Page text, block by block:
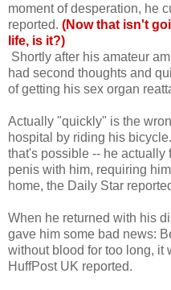
moment of desperation, he
reported. (Now that isn't
life, is it?)
Shortly after his amateur
had second thoughts and
of getting his sex organ
Actually "quickly" is the
hospital by riding his
that's possible -- he actually
penis with him, requiring
home, the Daily Star
When he returned with his
gave him some bad news:
without blood for too long, it
HuffPost UK reported.